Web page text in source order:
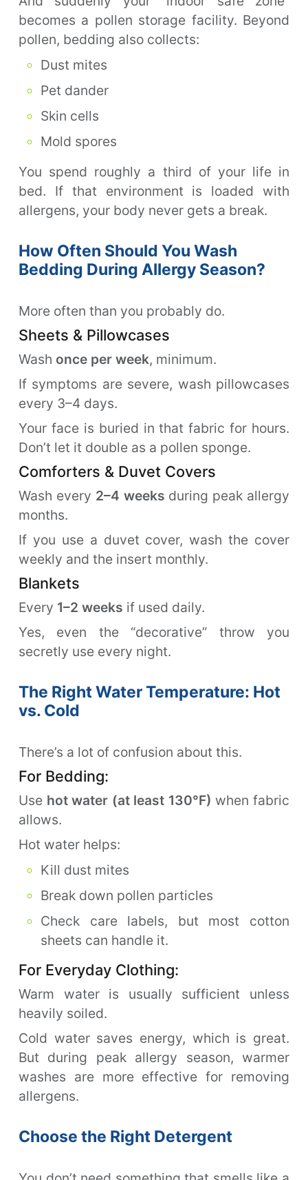
becomes a pollen storage facility. Beyond
pollen, bedding also collects:
Dust mites
Pet dander
Skin cells
Mold spores
You spend roughly a third of your life in
bed. If that environment is loaded with
allergens, your body never gets a break.
How Often Should You Wash
Bedding During Allergy Season?
More often than you probably do.
Sheets & Pillowcases
Wash once per week, minimum.
If symptoms are severe, wash pillowcases
every 3–4 days.
Your face is buried in that fabric for hours.
Don’t let it double as a pollen sponge.
Comforters & Duvet Covers
Wash every 2–4 weeks during peak allergy
months.
If you use a duvet cover, wash the cover
weekly and the insert monthly.
Blankets
Every 1–2 weeks if used daily.
Yes, even the “decorative” throw you
secretly use every night.
The Right Water Temperature: Hot
vs. Cold
There’s a lot of confusion about this.
For Bedding:
Use hot water (at least 130°F) when fabric
allows.
Hot water helps:
Kill dust mites
Break down pollen particles
Check care labels, but most cotton
sheets can handle it.
For Everyday Clothing:
Warm water is usually sufficient unless
heavily soiled.
Cold water saves energy, which is great.
But during peak allergy season, warmer
washes are more effective for removing
allergens.
Choose the Right Detergent